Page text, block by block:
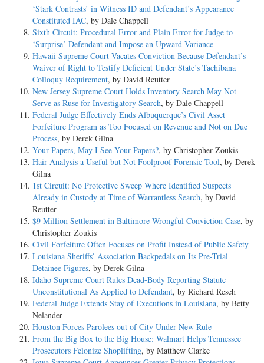
‘Stark Contrasts’ in Witness ID and Defendant’s Appearance
Constituted IAC, by Dale Chappell
Sixth Circuit: Procedural Error and Plain Error for Judge to
‘Surprise’ Defendant and Impose an Upward Variance
Hawaii Supreme Court Vacates Conviction Because Defendant’s
Waiver of Right to Testify Deficient Under State’s Tachibana
Colloquy Requirement, by David Reutter
New Jersey Supreme Court Holds Inventory Search May Not
Serve as Ruse for Investigatory Search, by Dale Chappell
Federal Judge Effectively Ends Albuquerque’s Civil Asset
Forfeiture Program as Too Focused on Revenue and Not on Due
Process, by Derek Gilna
Your Papers, May I See Your Papers?, by Christopher Zoukis
Hair Analysis a Useful but Not Foolproof Forensic Tool, by Derek
Gilna
1st Circuit: No Protective Sweep Where Identified Suspects
Already in Custody at Time of Warrantless Search, by David
Reutter
$9 Million Settlement in Baltimore Wrongful Conviction Case, by
Christopher Zoukis
Civil Forfeiture Often Focuses on Profit Instead of Public Safety
Louisiana Sheriffs’ Association Backpedals on Its Pre-Trial
Detainee Figures, by Derek Gilna
Idaho Supreme Court Rules Dead-Body Reporting Statute
Unconstitutional As Applied to Defendant, by Richard Resch
Federal Judge Extends Stay of Executions in Louisiana, by Betty
Nelander
Houston Forces Parolees out of City Under New Rule
From the Big Box to the Big House: Walmart Helps Tennessee
Prosecutors Felonize Shoplifting, by Matthew Clarke